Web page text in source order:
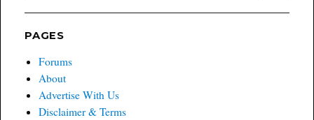
PAGES
Forums
About
Advertise With Us
Disclaimer & Terms